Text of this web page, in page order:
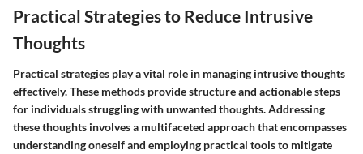
Practical Strategies to Reduce Intrusive
Thoughts
Practical strategies play a vital role in managing intrusive thoughts
effectively. These methods provide structure and actionable steps
for individuals struggling with unwanted thoughts. Addressing
these thoughts involves a multifaceted approach that encompasses
understanding oneself and employing practical tools to mitigate